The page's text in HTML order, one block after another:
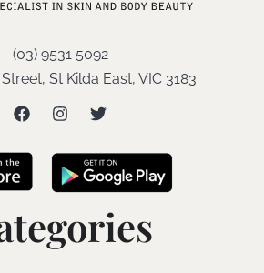
(03) 9531 5092
St Kilda East, VIC 3183